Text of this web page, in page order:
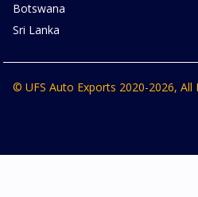
Botswana
Sri Lanka
© UFS Auto Exports 2020-2026, All